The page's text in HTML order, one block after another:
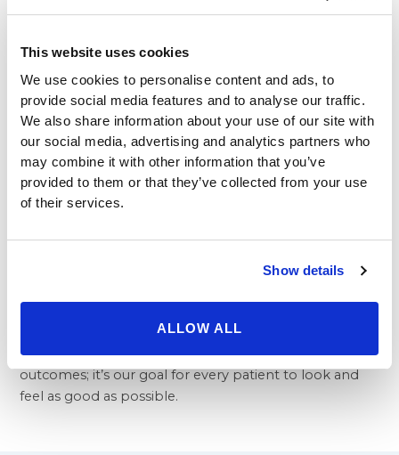
This website uses cookies
We use cookies to personalise content and ads, to
provide social media features and to analyse our traffic.
We also share information about your use of our site with
our social media, advertising and analytics partners who
may combine it with other information that you’ve
provided to them or that they’ve collected from your use
of their services.
Show details
ALLOW ALL
aesthetics and how to ensure that patients become
Where you go for plastic surgery matters a great deal,
but the Beverly Hills Physicians difference doesn’t end
with the vast ability of our doctors. While cosmetic
procedures are rarely covered by medical insurance,
we do our best to make sure that as many people as
possible can benefit from appropriate procedures.
Our professional and friendly consultants are here to
help patients work out payment plans that fit within
interested in, from buttock lift to a facelift ortummy
enters our offices gets the best treatment possible.
We are a medical group committed to excellent
outcomes; it’s our goal for every patient to look and
feel as good as possible.